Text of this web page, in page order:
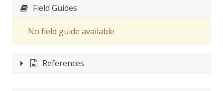
Field Guides
No field guide available
References